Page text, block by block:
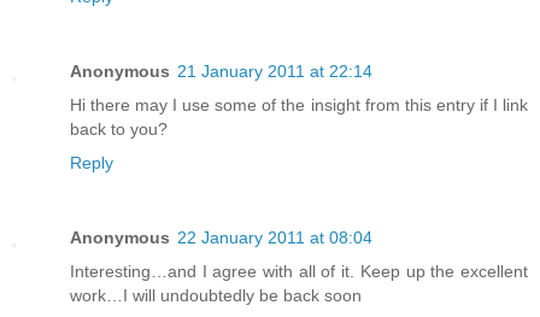
Anonymous 21 January 2011 at 22:14
Hi there may I use some of the insight from this entry if I link
back to you?
Reply
Anonymous 22 January 2011 at 08:04
Interesting…and I agree with all of it. Keep up the excellent
work…I will undoubtedly be back soon